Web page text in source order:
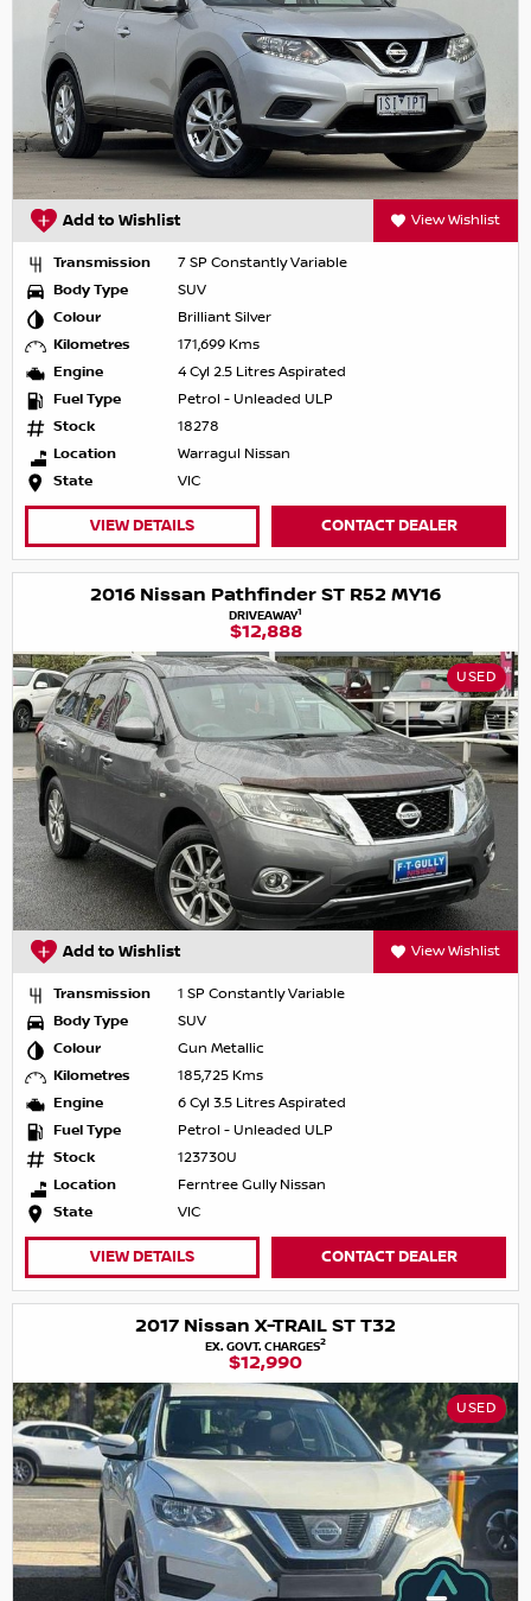
Add to Wishlist View Wishlist
Transmission
7 SP Constantly Variable
Body Type
SUV
Colour
Brilliant Silver
Kilometres
171,699 Kms
Engine
4 Cyl 2.5 Litres Aspirated
Fuel Type
Petrol - Unleaded ULP
Stock
18278
Location
Warragul Nissan
State
VIC
VIEW DETAILS CONTACT DEALER
2016 Nissan Pathfinder ST R52 MY16
DRIVEAWAY1
$12,888
USED
Add to Wishlist View Wishlist
Transmission
1 SP Constantly Variable
Body Type
SUV
Colour
Gun Metallic
Kilometres
185,725 Kms
Engine
6 Cyl 3.5 Litres Aspirated
Fuel Type
Petrol - Unleaded ULP
Stock
123730U
Location
Ferntree Gully Nissan
State
VIC
VIEW DETAILS CONTACT DEALER
2017 Nissan X-TRAIL ST T32
EX. GOVT. CHARGES2
$12,990
USED